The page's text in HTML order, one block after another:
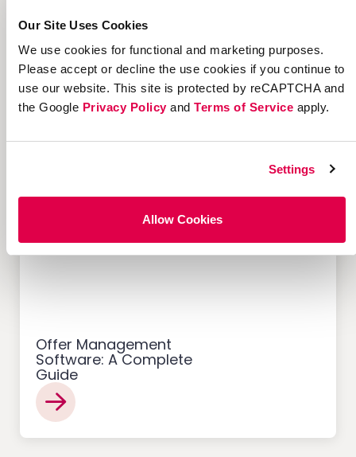
Our Site Uses Cookies
We use cookies for functional and marketing purposes.
Please accept or decline the use cookies if you continue to
use our website. This site is protected by reCAPTCHA and
the Google Privacy Policyand Terms of Service apply.
Settings
Allow Cookies
12 Successful Ecommerce
Referral Programs and
Offer Management
Software: A Complete
Guide